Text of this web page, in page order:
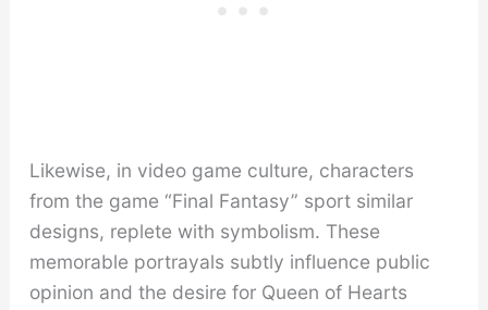
Likewise, in video game culture, characters
from the game “Final Fantasy” sport similar
designs, replete with symbolism. These
memorable portrayals subtly influence public
opinion and the desire for Queen of Hearts